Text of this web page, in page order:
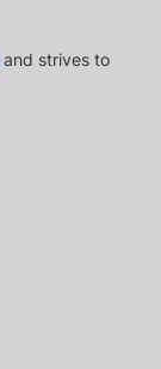
and strives to